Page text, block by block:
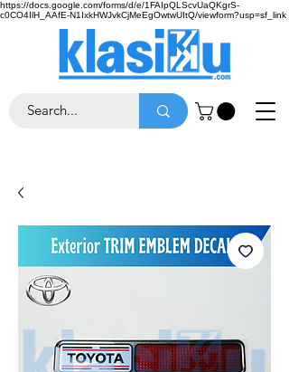
https://docs.google.com/forms/d/e/1FAIpQLScvUaQKgrS-
c0CO4IlH_AAfE-N1IxkHWJvkCjMeEgOwtwUItQ/viewform?usp=sf_link